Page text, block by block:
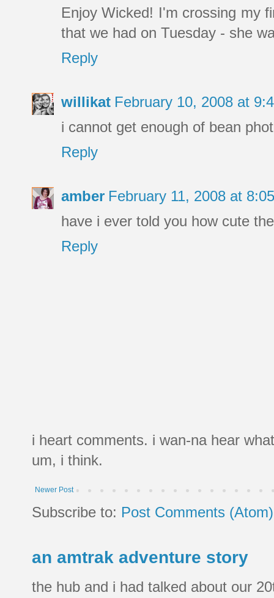
Enjoy Wicked! I'm crossing my
that we had on Tuesday - she
Reply
willikat February 10, 2008 at
i cannot get enough of bean
Reply
amber February 11, 2008 at
have i ever told you how cute
Reply
i heart comments. i wan-na hear
um, i think.
Newer Post
Subscribe to: Post Comments (Atom)
an amtrak adventure story
the hub and i had talked about our